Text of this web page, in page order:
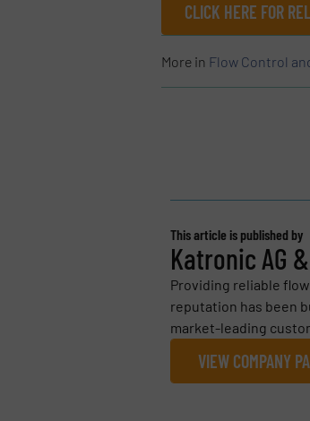
CLICK HERE FOR
More in Flow Control
This article is published by
Katronic AG
Providing reliable
reputation has been
market-leading
VIEW COMPANY